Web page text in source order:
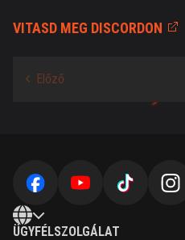
VITASD MEG DISCORDON
ÜGYFÉLSZOLGÁLAT